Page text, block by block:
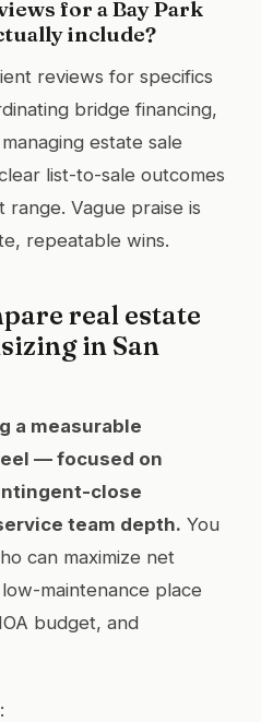
for a Bay Park
include?
reviews for specifics
bridge financing,
estate sale
list-to-sale outcomes
Vague praise is
repeatable wins.
real estate
in San
a measurable
— focused on
close
team depth. You
can maximize net
maintenance place
budget, and